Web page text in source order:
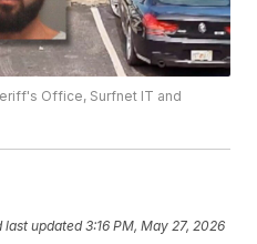
Office, Surfnet IT and
last updated 3:16 PM, May 27, 2026